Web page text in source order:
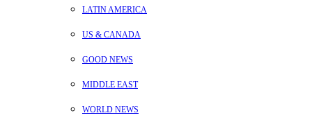
LATIN AMERICA
US & CANADA
GOOD NEWS
MIDDLE EAST
WORLD NEWS